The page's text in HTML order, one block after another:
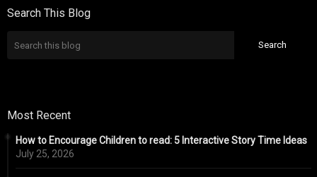
Search This Blog
Most Recent
How to Encourage Children to read: 5 Interactive Story Time Ideas
July 25, 2026